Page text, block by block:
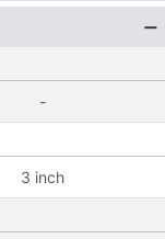
-
3 inch